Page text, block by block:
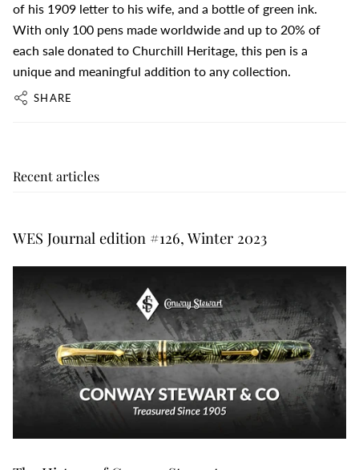
of his 1909 letter to his wife, and a bottle of green ink.
With only 100 pens made worldwide and up to 20% of
each sale donated to Churchill Heritage, this pen is a
unique and meaningful addition to any collection.
SHARE
Recent articles
WES Journal edition #126, Winter 2023